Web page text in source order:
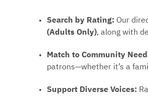
Search by Rating: Our
(Adults Only), along with
Match to Community
patrons—whether it’s a
Support Diverse Voices: